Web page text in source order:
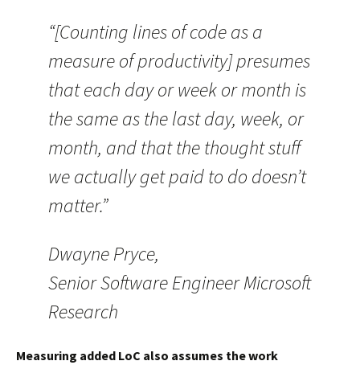
“[Counting lines of code as a
measure of productivity] presumes
that each day or week or month is
the same as the last day, week, or
month, and that the thought stuff
we actually get paid to do doesn’t
matter.”
Dwayne Pryce,
Senior Software Engineer Microsoft
Research
Measuring added LoC also assumes the work